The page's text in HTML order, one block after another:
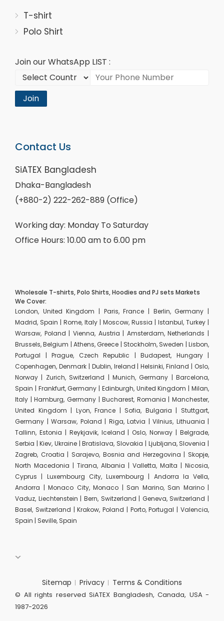
T-shirt
Polo Shirt
Join our WhatsApp LIST :
Join
Contact Us
SiATEX Bangladesh
Dhaka-Bangladesh
(+880-2) 222-262-889 (Office)
Working day: Monday To Saturday
Office Hours: 10.00 am to 6.00 pm
Wholesale T-shirts, Polo Shirts, Hoodies and PJ sets Markets
We Cover:
London, United Kingdom | Paris, France | Berlin, Germany |
Madrid, Spain | Rome, Italy | Moscow, Russia | Istanbul, Turkey |
Warsaw, Poland | Vienna, Austria | Amsterdam, Netherlands |
Brussels, Belgium | Athens, Greece | Stockholm, Sweden | Lisbon,
Portugal | Prague, Czech Republic | Budapest, Hungary |
Copenhagen, Denmark | Dublin, Ireland | Helsinki, Finland | Oslo,
Norway | Zurich, Switzerland | Munich, Germany | Barcelona,
Spain | Frankfurt, Germany | Edinburgh, United Kingdom | Milan,
Italy | Hamburg, Germany | Bucharest, Romania | Manchester,
United Kingdom | Lyon, France | Sofia, Bulgaria | Stuttgart,
Germany | Warsaw, Poland | Riga, Latvia | Vilnius, Lithuania |
Tallinn, Estonia | Reykjavik, Iceland | Oslo, Norway | Belgrade,
Serbia | Kiev, Ukraine | Bratislava, Slovakia | Ljubljana, Slovenia |
Zagreb, Croatia | Sarajevo, Bosnia and Herzegovina | Skopje,
North Macedonia | Tirana, Albania | Valletta, Malta | Nicosia,
Cyprus | Luxembourg City, Luxembourg | Andorra la Vella,
Andorra | Monaco City, Monaco | San Marino, San Marino |
Vaduz, Liechtenstein | Bern, Switzerland | Geneva, Switzerland |
Basel, Switzerland | Krakow, Poland | Porto, Portugal | Valencia,
Spain | Seville, Spain
Sitemap Privacy Terms & Conditions
© All rights reserved SiATEX Bangladesh, Canada, USA -
1987-2026